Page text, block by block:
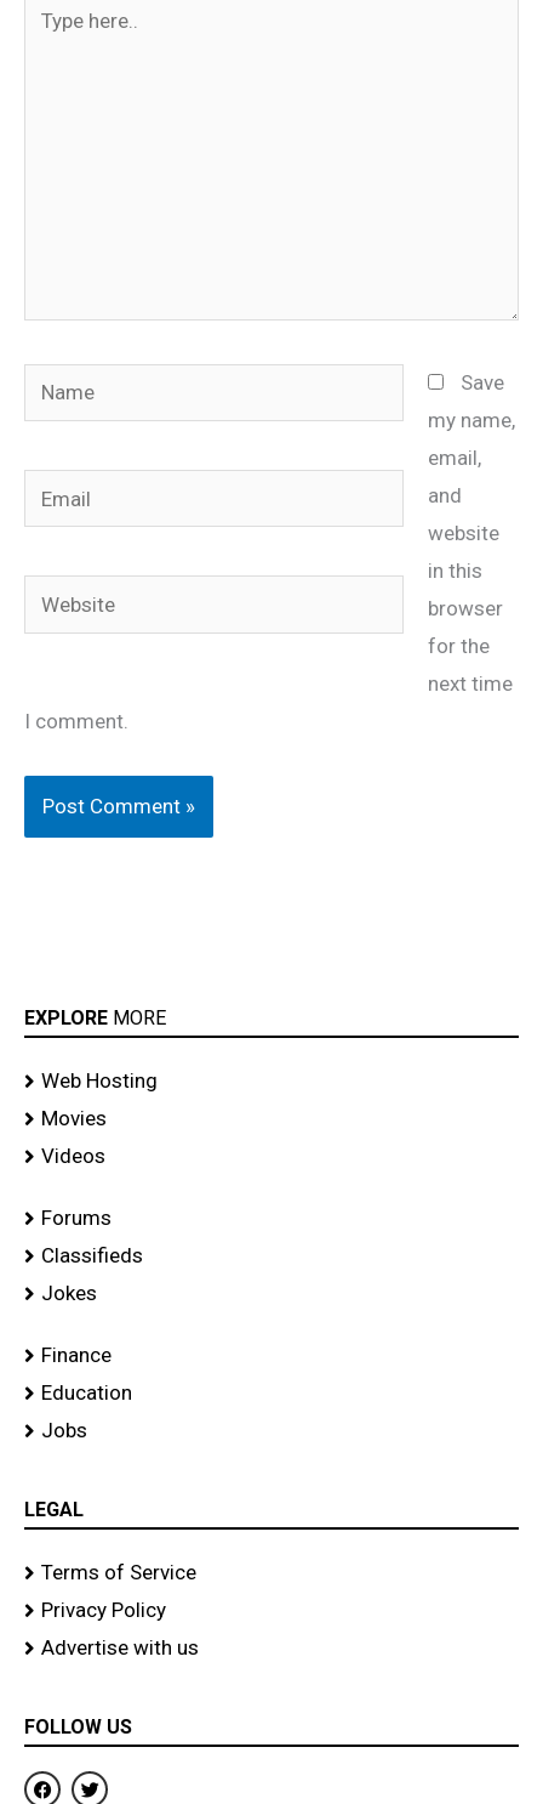
Name
Email
Website
Save
my name,
email,
and
website
in this
browser
for the
next time
I comment.
EXPLORE MORE
Web Hosting
Movies
Videos
Forums
Classifieds
Jokes
Finance
Education
Jobs
LEGAL
Terms of Service
Privacy Policy
Advertise with us
FOLLOW US
F
a
T
w